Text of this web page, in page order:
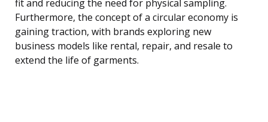
fit and reducing the need for physical sampling.
Furthermore, the concept of a circular economy is
gaining traction, with brands exploring new
business models like rental, repair, and resale to
extend the life of garments.